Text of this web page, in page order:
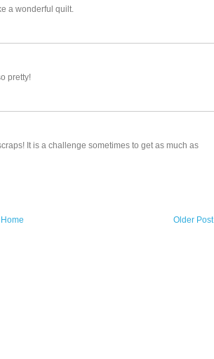
a wonderful quilt.
pretty!
It is a challenge sometimes to get as much as
Older Post
Home